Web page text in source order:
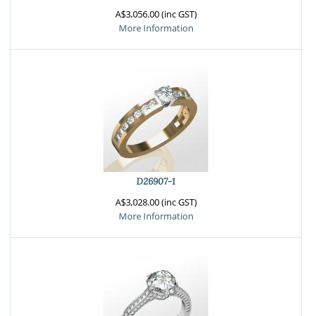
A$3,056.00 (inc GST)
More Information
D26907-1
A$3,028.00 (inc GST)
More Information